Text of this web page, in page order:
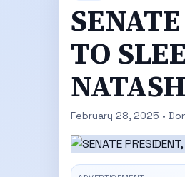
TO
February 28, 2025 •